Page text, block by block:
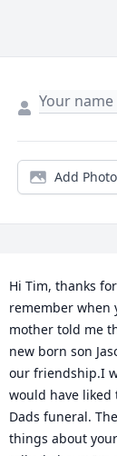
Add
Hi Tim, thanks
remember when
mother told me
new born son
our friendship.I
would have liked
Dads funeral.
things about